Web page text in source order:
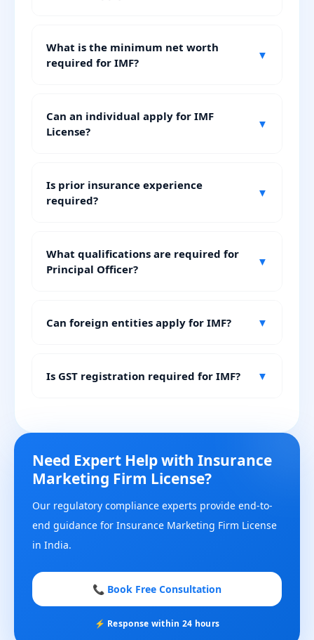
What is the minimum net worth
required for IMF?
▼
Can an individual apply for IMF
License?
▼
Is prior insurance experience
required?
▼
What qualifications are required for
Principal Officer?
▼
Can foreign entities apply for IMF? ▼
Is GST registration required for IMF? ▼
Need Expert Help with Insurance
Marketing Firm License?
Our regulatory compliance experts provide end-to-
end guidance for Insurance Marketing Firm License
in India.
📞 Book Free Consultation
⚡ Response within 24 hours